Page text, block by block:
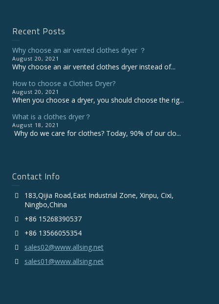
Recent Posts
Why choose an air vented clothes dryer ？
August 20, 2021
Why choose an air vented clothes dryer instead of...
How to choose a Clothes Dryer?
August 20, 2021
When you choose a dryer, you should choose the rig...
What is a clothes dryer？
August 18, 2021
Why do we care for clothes? Today, 90% of our clo...
Contact Info
183,Qijia Road,East Industrial Zone, Xinpu, Cixi,
Ningbo,China
+86 15268390537
+86 13566055354
sales02@www.allsing.net
sales01@www.allsing.net